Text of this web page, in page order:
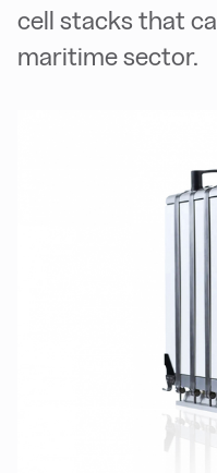
cell stacks that
maritime sector.